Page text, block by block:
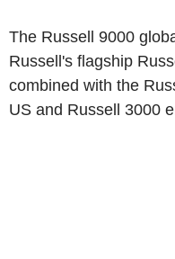
The Russell 9000
Russell's flagship
combined with the
US and Russell 3000